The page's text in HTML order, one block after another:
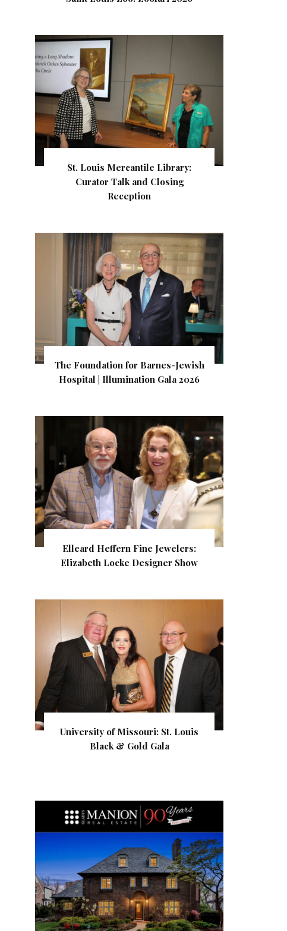
St. Louis Mercantile Library:
Curator Talk and Closing
Reception
The Foundation for Barnes-Jewish
Hospital | Illumination Gala 2026
Elleard Heffern Fine Jewelers:
Elizabeth Locke Designer Show
University of Missouri: St. Louis
Black & Gold Gala